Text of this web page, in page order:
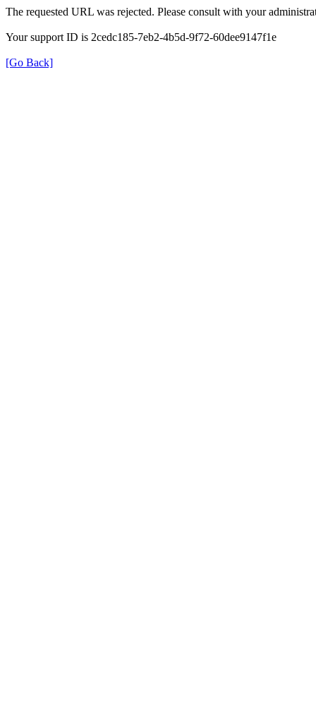
The requested URL was rejected. Please consult with your
Your support ID is 2cedc185-7eb2-4b5d-9f72-60dee9147f1e
[Go Back]